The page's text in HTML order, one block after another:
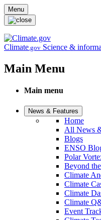
Skip to main content
Menu
Climate.gov Science &
Main Menu
Main menu
News & Features
Home
All News
Blogs
ENSO
Polar
Beyond
Climate
Climate
Climate
Climate
Event